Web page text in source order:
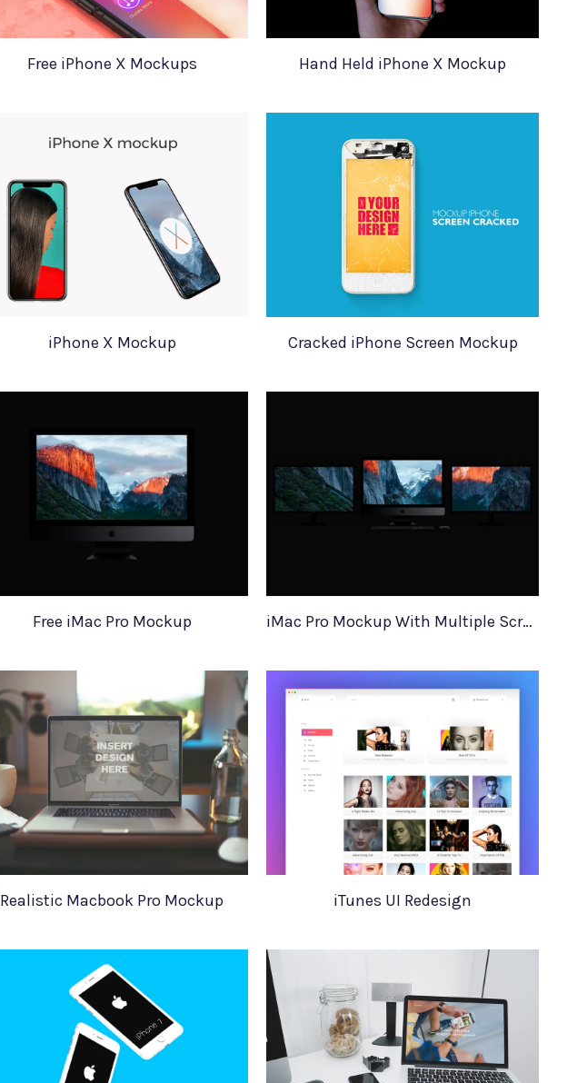
Free iPhone X Mockups Hand Held iPhone X Mockup
iPhone X Mockup Cracked iPhone Screen Mockup
Free iMac Pro Mockup iMac Pro Mockup With Multiple Screens
Realistic Macbook Pro Mockup iTunes UI Redesign